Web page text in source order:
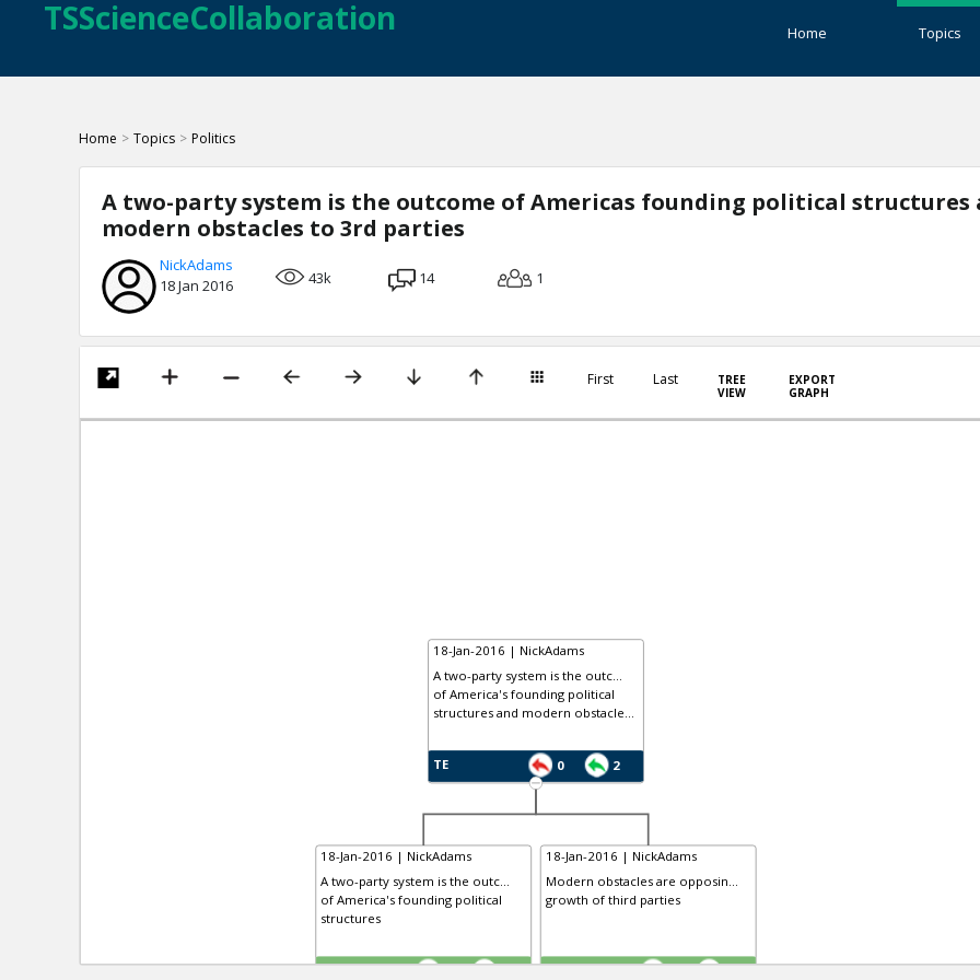
TSScienceCollaboration Home Topics
Home > Topics > Politics
A two-party system is the outcome of Americas founding political structures
modern obstacles to 3rd parties
NickAdams
18 Jan 2016
43k 14 1
First Last
TREE
VIEW
EXPORT
GRAPH
18-Jan-2016 | NickAdams
A two-party system is the outc...
of America's founding political
structures
TE
18-Jan-2016 | NickAdams
A two-party system is the outc...
of America's founding political
structures and modern obstacle...
TE 0 2
18-Jan-2016 | NickAdams
Modern obstacles are opposin...
growth of third parties
TE